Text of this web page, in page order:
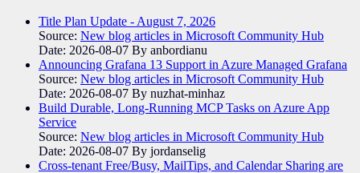
Title Plan Update - August 7, 2026
Source: New blog articles in Microsoft Community Hub
Date: 2026-08-07 By anbordianu
Announcing Grafana 13 Support in Azure Managed Grafana
Source: New blog articles in Microsoft Community Hub
Date: 2026-08-07 By nuzhat-minhaz
Build Durable, Long-Running MCP Tasks on Azure App
Service
Source: New blog articles in Microsoft Community Hub
Date: 2026-08-07 By jordanselig
Cross-tenant Free/Busy, MailTips, and Calendar Sharing are